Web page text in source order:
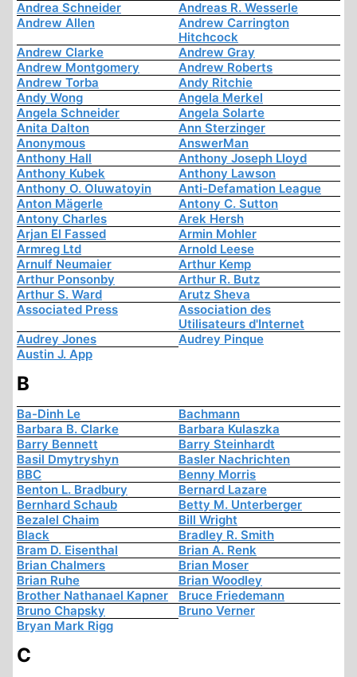
Andrea Schneider
Andreas R. Wesserle
Andrew Allen
Andrew Carrington
Hitchcock
Andrew Clarke
Andrew Gray
Andrew Montgomery
Andrew Roberts
Andrew Torba
Andy Ritchie
Andy Wong
Angela Merkel
Angela Schneider
Angela Solarte
Anita Dalton
Ann Sterzinger
Anonymous
AnswerMan
Anthony Hall
Anthony Joseph Lloyd
Anthony Kubek
Anthony Lawson
Anthony O. Oluwatoyin
Anti-Defamation League
Anton Mägerle
Antony C. Sutton
Antony Charles
Arek Hersh
Arjan El Fassed
Armin Mohler
Armreg Ltd
Arnold Leese
Arnulf Neumaier
Arthur Kemp
Arthur Ponsonby
Arthur R. Butz
Arthur S. Ward
Arutz Sheva
Associated Press
Association des
Utilisateurs d'Internet
Audrey Jones
Audrey Pinque
Austin J. App
B
Ba-Dinh Le
Bachmann
Barbara B. Clarke
Barbara Kulaszka
Barry Bennett
Barry Steinhardt
Basil Dmytryshyn
Basler Nachrichten
BBC
Benny Morris
Benton L. Bradbury
Bernard Lazare
Bernhard Schaub
Betty M. Unterberger
Bezalel Chaim
Bill Wright
Black
Bradley R. Smith
Bram D. Eisenthal
Brian A. Renk
Brian Chalmers
Brian Moser
Brian Ruhe
Brian Woodley
Brother Nathanael Kapner
Bruce Friedemann
Bruno Chapsky
Bruno Verner
Bryan Mark Rigg
C